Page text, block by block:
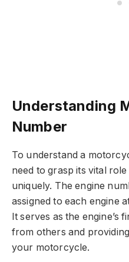
Understanding
Number
To understand a
need to grasp its vital
uniquely. The engine
assigned to each engine
It serves as the engine’s
from others and
your motorcycle.